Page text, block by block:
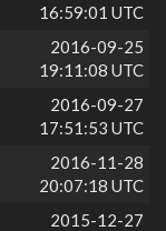
16:59:01 UTC
2016-09-25
19:11:08 UTC
2016-09-27
17:51:53 UTC
2016-11-28
20:07:18 UTC
2015-12-27